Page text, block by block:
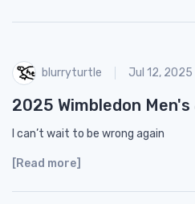
blurryturtle Jul 12, 2025
2025 Wimbledon Men's
I can’t wait to be wrong again
[Read more]